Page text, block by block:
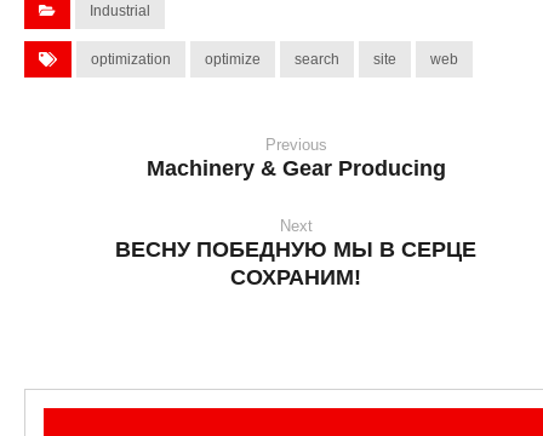
Industrial
optimization optimize search site web
Previous
Machinery & Gear Producing
Next
ВЕСНУ ПОБЕДНУЮ МЫ В СЕРЦЕ
СОХРАНИМ!